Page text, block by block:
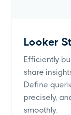
Looker
Efficiently
share
Define
precisely,
smoothly.